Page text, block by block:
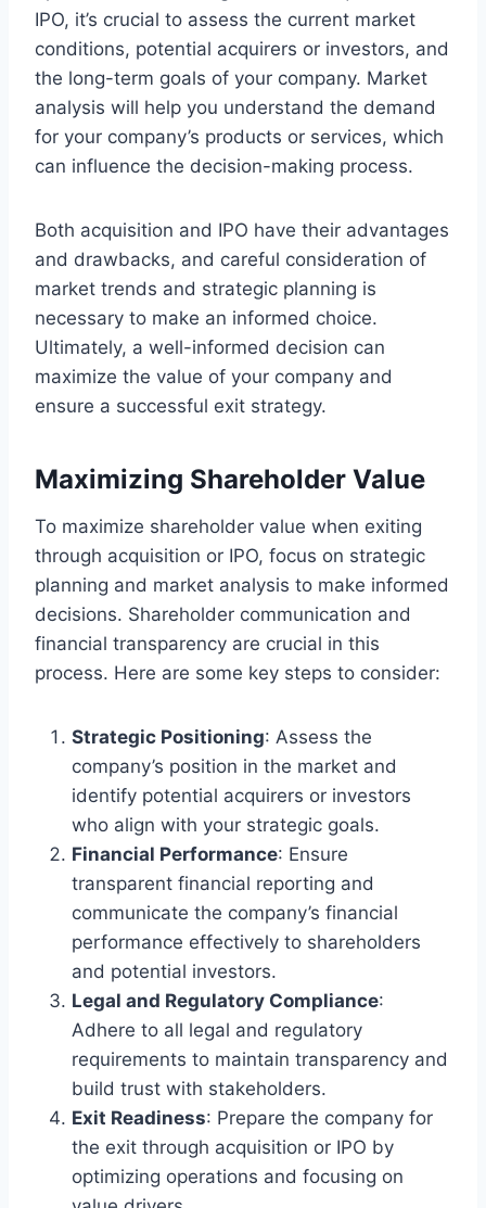
IPO, it’s crucial to assess the current market
conditions, potential acquirers or investors, and
the long-term goals of your company. Market
analysis will help you understand the demand
for your company’s products or services, which
can influence the decision-making process.
Both acquisition and IPO have their advantages
and drawbacks, and careful consideration of
market trends and strategic planning is
necessary to make an informed choice.
Ultimately, a well-informed decision can
maximize the value of your company and
ensure a successful exit strategy.
Maximizing Shareholder Value
To maximize shareholder value when exiting
through acquisition or IPO, focus on strategic
planning and market analysis to make informed
decisions. Shareholder communication and
financial transparency are crucial in this
process. Here are some key steps to consider:
Strategic Positioning: Assess the
company’s position in the market and
identify potential acquirers or investors
who align with your strategic goals.
Financial Performance: Ensure
transparent financial reporting and
communicate the company’s financial
performance effectively to shareholders
and potential investors.
Legal and Regulatory Compliance:
Adhere to all legal and regulatory
requirements to maintain transparency and
build trust with stakeholders.
Exit Readiness: Prepare the company for
the exit through acquisition or IPO by
optimizing operations and focusing on